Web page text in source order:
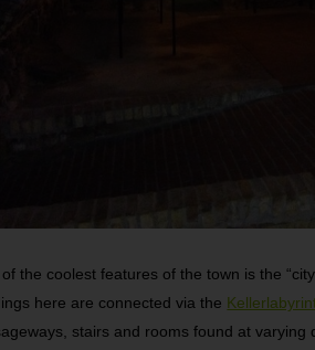
the coolest features of the town is the
here are connected via the
stairs and rooms found at varying